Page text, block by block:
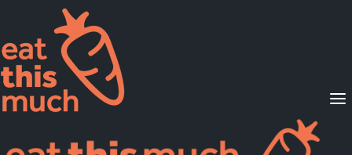
Supported Diets
Pricing
For Professionals